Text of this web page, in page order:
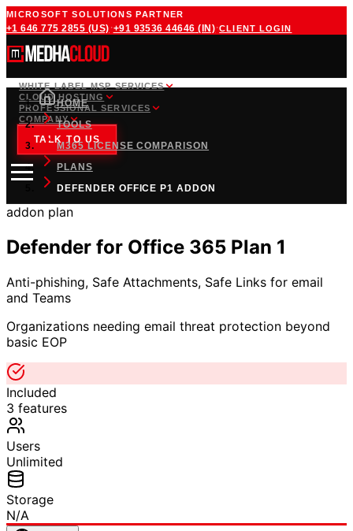
MICROSOFT SOLUTIONS PARTNER
+1 646 775 2855 (US) ·+91 93536 44646 (IN)·CLIENT LOGIN
WHITE LABEL MSP SERVICES
CLOUD HOSTING
PROFESSIONAL SERVICES
COMPANY
TALK TO US
HOME
TOOLS
M365 LICENSE COMPARISON
PLANS
DEFENDER OFFICE P1 ADDON
addon plan
Defender for Office 365 Plan 1
Anti-phishing, Safe Attachments, Safe Links for email
and Teams
Organizations needing email threat protection beyond
basic EOP
Included
3 features
Users
Unlimited
Storage
N/A